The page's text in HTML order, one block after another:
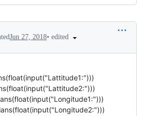
Jun 27, 2018• edited